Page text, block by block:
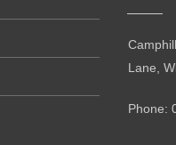
Lane,
Phone: